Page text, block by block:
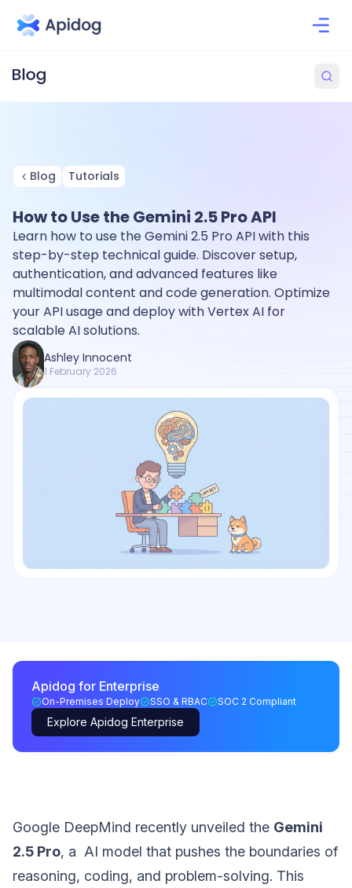
Blog Tutorials
How to Use the Gemini 2.5 Pro API
Learn how to use the Gemini 2.5 Pro API with this
step-by-step technical guide. Discover setup,
authentication, and advanced features like
multimodal content and code generation. Optimize
your API usage and deploy with Vertex AI for
scalable AI solutions.
Ashley Innocent
1 February 2026
Apidog for Enterprise
On-Premises Deploy SSO & RBAC SOC 2 Compliant
Explore Apidog Enterprise
Google DeepMind recently unveiled the Gemini
2.5 Pro, a AI model that pushes the boundaries of
reasoning, coding, and problem-solving. This